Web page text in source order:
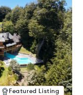
Featured Listing